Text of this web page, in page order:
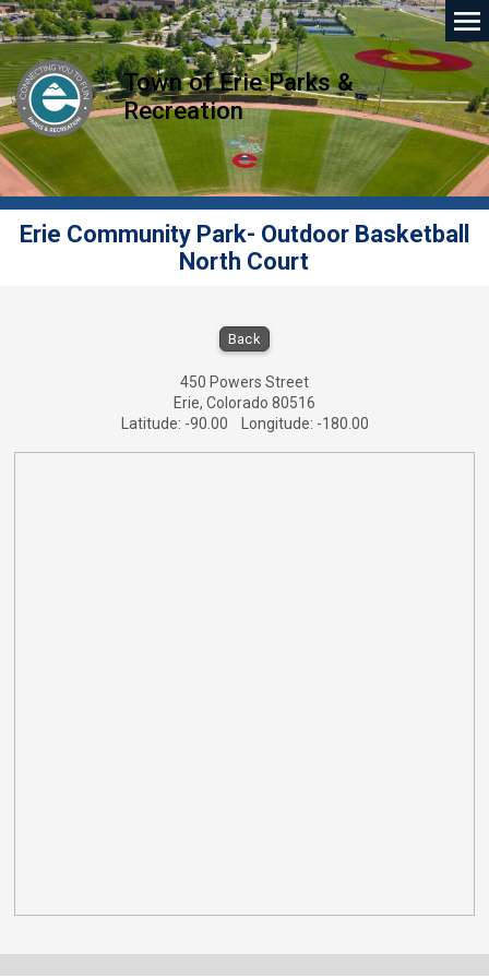
Town of Erie Parks &
Recreation
Erie Community Park- Outdoor Basketball
North Court
Erie Community Park- Outdoor Basketball
Back
450 Powers Street
Erie, Colorado 80516
Latitude: -90.00 Longitude: -180.00